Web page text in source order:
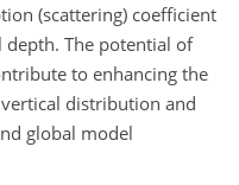
(scattering) coefficient
The potential of
to enhancing the
distribution and
global model